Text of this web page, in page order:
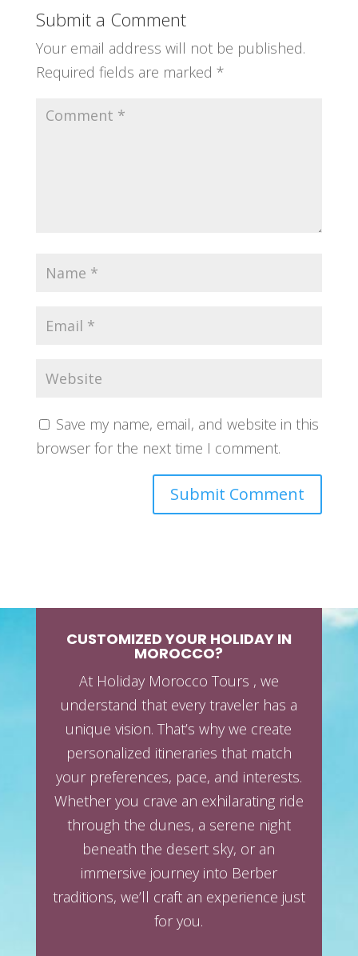
Submit a Comment
Your email address will not be published.
Required fields are marked *
Save my name, email, and website in this
browser for the next time I comment.
CUSTOMIZED YOUR HOLIDAY IN
MOROCCO?
At Holiday Morocco Tours , we
understand that every traveler has a
unique vision. That’s why we create
personalized itineraries that match
your preferences, pace, and interests.
Whether you crave an exhilarating ride
through the dunes, a serene night
beneath the desert sky, or an
immersive journey into Berber
traditions, we’ll craft an experience just
for you.